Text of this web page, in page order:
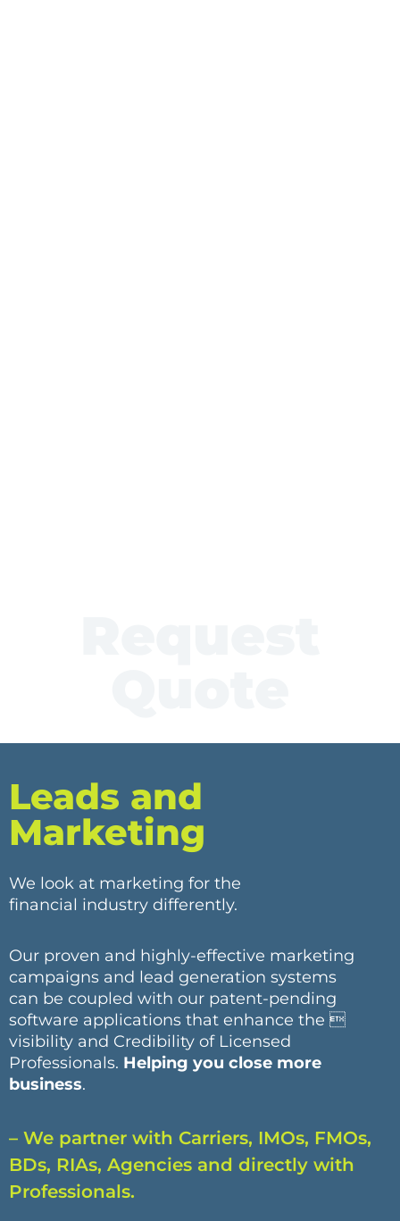
Leads and
Marketing
We look at marketing for the
financial industry differently.
Our proven and highly-effective marketing
campaigns and lead generation systems
can be coupled with our patent-pending
software applications that enhance the 
visibility and Credibility of Licensed
Professionals. Helping you close more
business.
– We partner with Carriers, IMOs, FMOs,
BDs, RIAs, Agencies and directly with
Professionals.